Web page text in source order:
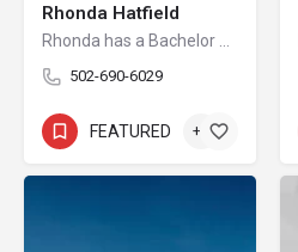
Rhonda Hatfield
Rhonda has a Bachelor of Science in Business Administration with a major in Marketing from the University of Louisville. She is a serial Entrepreneur and takes joy in spending time with her husband and children while helping others in achieving their life and business goals. The first location for Blue Halo Med Spa, Inc was founded in 2015 and the second Middletown location was launched in August 2021. Prior to the Blue Halo Med Spa, Inc. endeavors, Rhonda was the founder of Little Scholars I and II for approximately 10 years. The businesses were built from scratch, operated, and sold in 2011 at top capacity with over $2MM in gross revenue. The centers had a total of 80 employees and are still in operation to date. Rhonda obtained business development and operational experience while working 10 years for Fortune 500 Corporations such as General Electric, and Lexmark International.
502-690-6029
FEATURED +6